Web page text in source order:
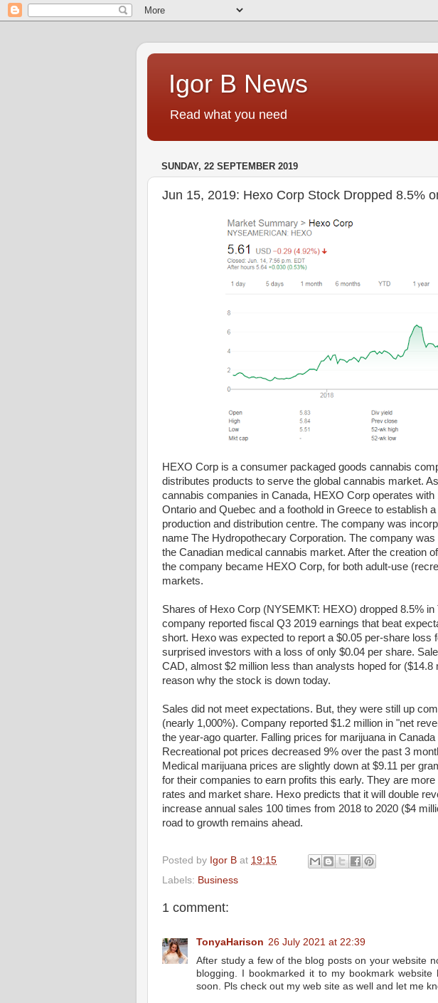
Igor B News
Read what you need
SUNDAY, 22 SEPTEMBER 2019
Jun 15, 2019: Hexo Corp Stock Dropped 8.5%
HEXO Corp is a consumer packaged goods cannabis
distributes products to serve the global cannabis market.
cannabis companies in Canada, HEXO Corp operates
Ontario and Quebec and a foothold in Greece to establish
production and distribution centre. The company was
name The Hydropothecary Corporation. The company
the Canadian medical cannabis market. After the creation
the company became HEXO Corp, for both adult-use
markets.
Shares of Hexo Corp (NYSEMKT: HEXO) dropped 8.5%
company reported fiscal Q3 2019 earnings that beat
short. Hexo was expected to report a $0.05 per-share loss
surprised investors with a loss of only $0.04 per share.
CAD, almost $2 million less than analysts hoped for ($14.8
reason why the stock is down today.
Sales did not meet expectations. But, they were still up
(nearly 1,000%). Company reported $1.2 million in "net
the year-ago quarter. Falling prices for marijuana in
Recreational pot prices decreased 9% over the past 3
Medical marijuana prices are slightly down at $9.11 per
for their companies to earn profits this early. They are
rates and market share. Hexo predicts that it will double
increase annual sales 100 times from 2018 to 2020 ($4
road to growth remains ahead.
Posted by Igor B at 19:15
Labels: Business
1 comment:
TonyaHarison 26 July 2021 at 22:39
After study a few of the blog posts on your website
blogging. I bookmarked it to my bookmark
soon. Pls check out my web site as well and let me